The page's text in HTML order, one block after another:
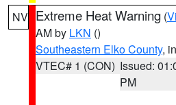
NV Extreme Heat Warning (
AM by LKN ()
Southeastern Elko County,
VTEC# 1 (CON) Issued:
PM